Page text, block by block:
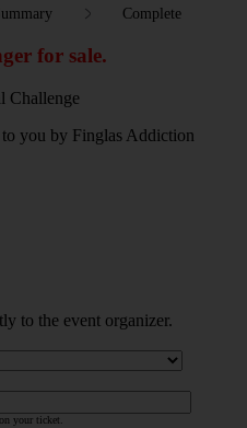
Complete
for sale.
Challenge
you by Finglas Addiction
to the event organizer.
your ticket.